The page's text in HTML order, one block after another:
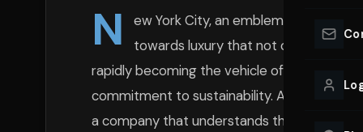
N
ew York City, an emblem of
towards luxury that not only dazzles
rapidly becoming the vehicle of choice for
commitment to sustainability. At the
a company that understands the evolving